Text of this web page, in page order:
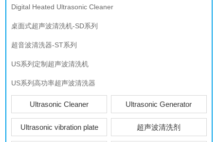
Digital Heated Ultrasonic Cleaner
桌面式超声波清洗机-SD系列
超音波清洗器-ST系列
US系列定制超声波清洗机
US系列高功率超声波清洗器
Ultrasonic Cleaner Ultrasonic Generator
Ultrasonic vibration plate 超声波清洗剂